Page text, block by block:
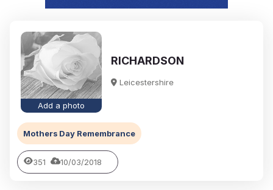
Add a photo
RICHARDSON
Leicestershire
Mothers Day Remembrance
351 10/03/2018